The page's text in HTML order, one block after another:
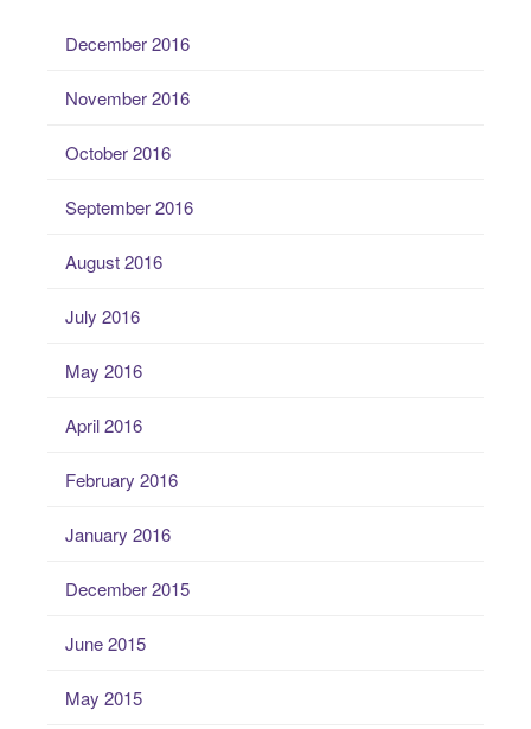
December 2016
November 2016
October 2016
September 2016
August 2016
July 2016
May 2016
April 2016
February 2016
January 2016
December 2015
June 2015
May 2015